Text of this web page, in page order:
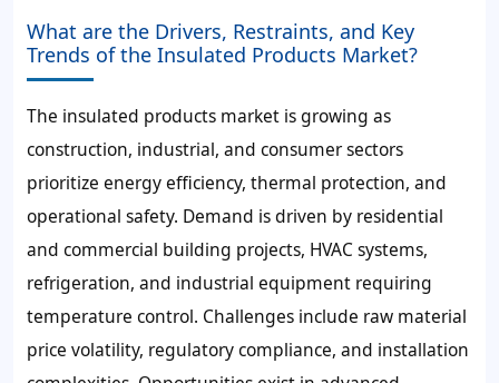
What are the Drivers, Restraints, and Key
Trends of the Insulated Products Market?
The insulated products market is growing as
construction, industrial, and consumer sectors
prioritize energy efficiency, thermal protection, and
operational safety. Demand is driven by residential
and commercial building projects, HVAC systems,
refrigeration, and industrial equipment requiring
temperature control. Challenges include raw material
price volatility, regulatory compliance, and installation